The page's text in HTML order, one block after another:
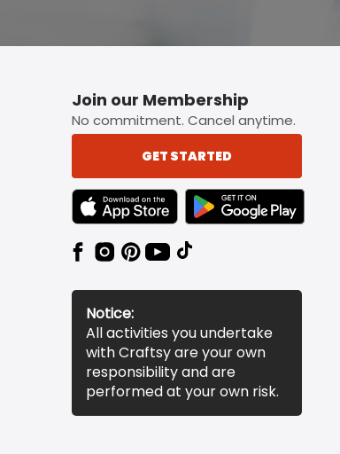
Join our Membership
No commitment. Cancel anytime.
GET STARTED
TEXT LINK BADGE TO APPLE APP STORE
TEXT LINK BADGE TO
Notice:
All activities you undertake
with Craftsy are your own
responsibility and are
performed at your own risk.